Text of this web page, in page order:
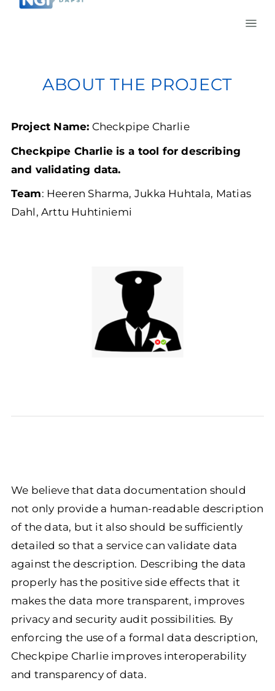
ABOUT THE PROJECT
Project Name: Checkpipe Charlie
Checkpipe Charlie is a tool for describing
and validating data.
Team: Heeren Sharma, Jukka Huhtala, Matias
Dahl, Arttu Huhtiniemi
We believe that data documentation should
not only provide a human-readable description
of the data, but it also should be sufficiently
detailed so that a service can validate data
against the description. Describing the data
properly has the positive side effects that it
makes the data more transparent, improves
privacy and security audit possibilities. By
enforcing the use of a formal data description,
Checkpipe Charlie improves interoperability
and transparency of data.